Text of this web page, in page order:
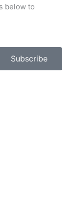
below to
Subscribe